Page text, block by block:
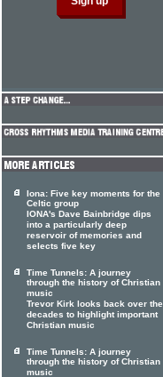
Iona: Five key moments for the
Celtic group
IONA's Dave Bainbridge dips
into a particularly deep
reservoir of memories and
selects five key
Time Tunnels: A journey
through the history of Christian
music
Trevor Kirk looks back over the
decades to highlight important
Christian music
Time Tunnels: A journey
through the history of Christian
music